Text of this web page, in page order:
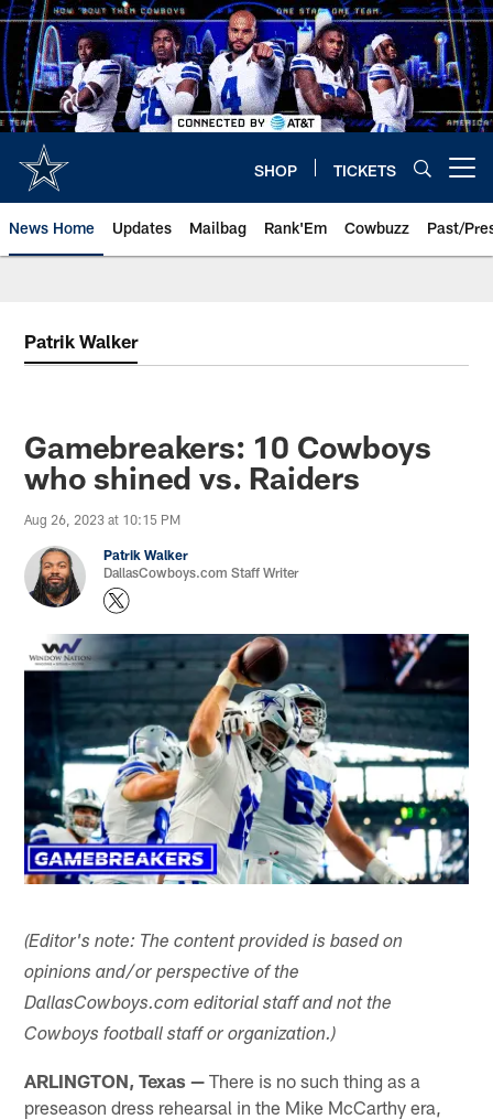
Skip
to
main
content
SHOP TICKETS
News Home Updates Mailbag Rank'Em Cowbuzz Past/
Patrik Walker
Gamebreakers: 10 Cowboys
who shined vs. Raiders
Aug 26, 2023 at 10:15 PM
Patrik Walker
DallasCowboys.com Staff Writer
(Editor's note: The content provided is based on
opinions and/or perspective of the
DallasCowboys.com editorial staff and not the
Cowboys football staff or organization.)
ARLINGTON, Texas — There is no such thing as a
preseason dress rehearsal in the Mike McCarthy era,